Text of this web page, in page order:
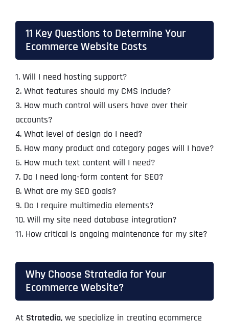
11 Key Questions to Determine Your
Ecommerce Website Costs
1. Will I need hosting support?
2. What features should my CMS include?
3. How much control will users have over their
accounts?
4. What level of design do I need?
5. How many product and category pages will I have?
6. How much text content will I need?
7. Do I need long-form content for SEO?
8. What are my SEO goals?
9. Do I require multimedia elements?
10. Will my site need database integration?
11. How critical is ongoing maintenance for my site?
Why Choose Stratedia for Your
Ecommerce Website?
At Stratedia, we specialize in creating ecommerce